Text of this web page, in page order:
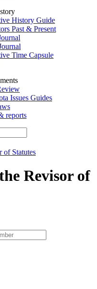
History Guide
Past & Present
Time Capsule
Issues Guides
reports
of Statutes
Revisor of
type